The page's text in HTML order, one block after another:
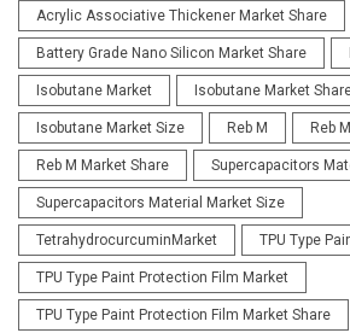
Acrylic Associative Thickener Market Share
Battery Grade Nano Silicon Market Share
Isobutane Market Isobutane Market
Isobutane Market Size Reb M Reb
Reb M Market Share Supercapacitors
Supercapacitors Material Market Size
TetrahydrocurcuminMarket TPU Type
TPU Type Paint Protection Film Market
TPU Type Paint Protection Film Market Share